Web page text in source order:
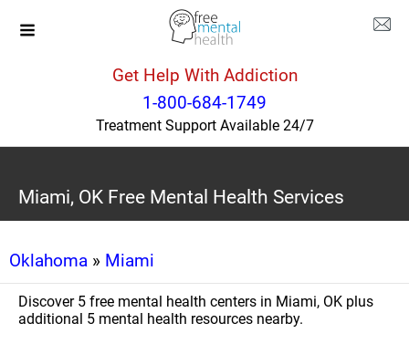
Get Help With Addiction
1-800-684-1749
Treatment Support Available 24/7
Miami, OK Free Mental Health Services
Oklahoma » Miami
Discover 5 free mental health centers in Miami, OK plus
additional 5 mental health resources nearby.